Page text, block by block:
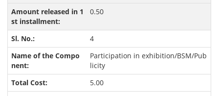
0.50
4
Participation in exhibition/BSM/Pub
licity
5.00